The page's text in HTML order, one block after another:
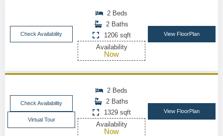
Check Availability
2 Beds
2 Baths
1206 sqft
Availability
Now
View FloorPlan
Check Availability
Virtual Tour
2 Beds
2 Baths
1329 sqft
Availability
Now
View FloorPlan